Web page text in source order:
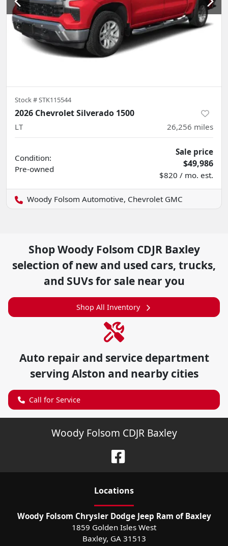
Stock #STK115544
2026 Chevrolet Silverado 1500
LT 26,256 miles
Condition:
Pre-owned
Sale price
$49,986
$820 / mo. est.
Woody Folsom Automotive, Chevrolet GMC
ShopWoody Folsom CDJR Baxley
selection ofnew and used cars, trucks,
and SUVs for sale near you
Shop All Inventory
Auto repair and service department
serving Alston and nearby cities
Call for Service
Woody Folsom CDJR Baxley
Locations
Woody Folsom Chrysler Dodge Jeep Ram of Baxley
1859 Golden Isles West
Baxley, GA 31513